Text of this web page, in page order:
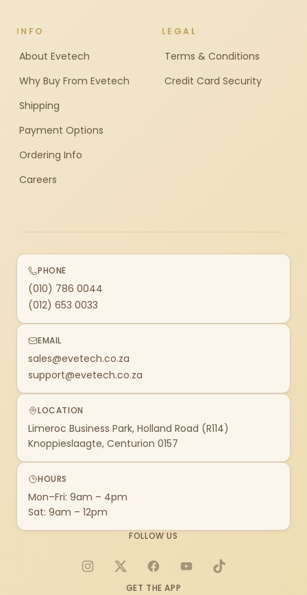
INFO
About Evetech
Why Buy From Evetech
Shipping
Payment Options
Ordering Info
Careers
LEGAL
Terms & Conditions
Credit Card Security
PHONE
(010) 786 0044
(012) 653 0033
EMAIL
sales@evetech.co.za
support@evetech.co.za
LOCATION
Limeroc Business Park, Holland Road (R114)
Knoppieslaagte, Centurion 0157
HOURS
Mon–Fri: 9am – 4pm
Sat: 9am – 12pm
FOLLOW US
Instagram
X FacebookYouTubeTikTok
GET THE APP